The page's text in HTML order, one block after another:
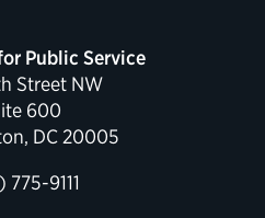
Public Service
Street NW
600
DC 20005
775-9111